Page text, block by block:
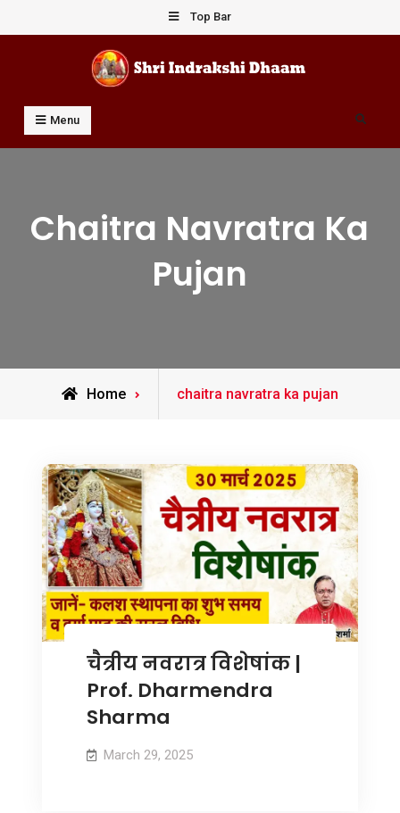
to
Top Bar
Shri Indrakshi Dhaam
Prof Dharmendar Sharma
Menu Search
Chaitra Navratra Ka
Pujan
Home
Posts
chaitra navratra ka pujan
चैत्रीय नवरात्र विशेषांक |
Prof. Dharmendra
Sharma
March 29, 2025